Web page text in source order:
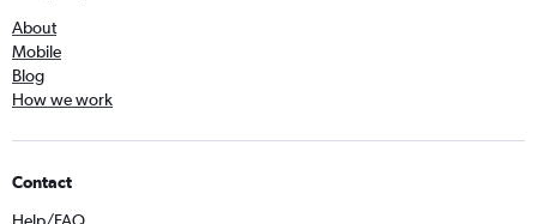
About
Mobile
Blog
How we work
Contact